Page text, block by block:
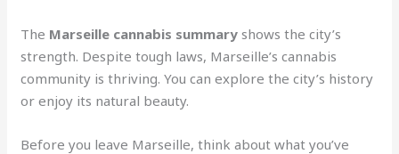
The Marseille cannabis summary shows the city’s
strength. Despite tough laws, Marseille’s cannabis
community is thriving. You can explore the city’s history
or enjoy its natural beauty.
Before you leave Marseille, think about what you’ve